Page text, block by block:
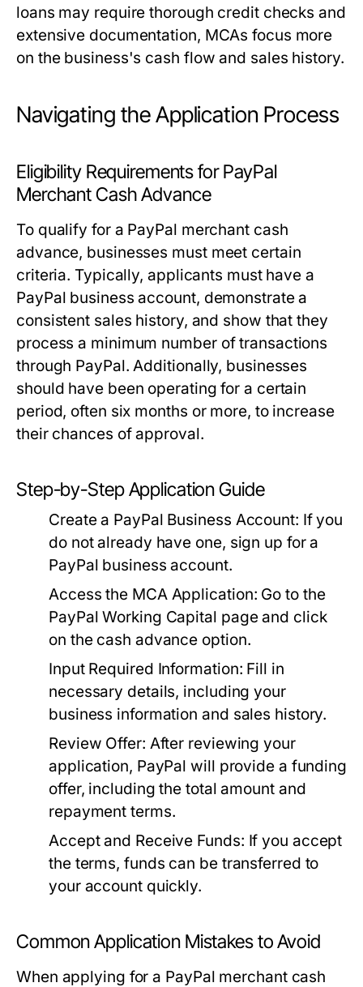
loans may require thorough credit checks and
extensive documentation, MCAs focus more
on the business's cash flow and sales history.
Navigating the Application Process
Eligibility Requirements for PayPal
Merchant Cash Advance
To qualify for a PayPal merchant cash
advance, businesses must meet certain
criteria. Typically, applicants must have a
PayPal business account, demonstrate a
consistent sales history, and show that they
process a minimum number of transactions
through PayPal. Additionally, businesses
should have been operating for a certain
period, often six months or more, to increase
their chances of approval.
Step-by-Step Application Guide
Create a PayPal Business Account: If you
do not already have one, sign up for a
PayPal business account.
Access the MCA Application: Go to the
PayPal Working Capital page and click
on the cash advance option.
Input Required Information: Fill in
necessary details, including your
business information and sales history.
Review Offer: After reviewing your
application, PayPal will provide a funding
offer, including the total amount and
repayment terms.
Accept and Receive Funds: If you accept
the terms, funds can be transferred to
your account quickly.
Common Application Mistakes to Avoid
When applying for a PayPal merchant cash